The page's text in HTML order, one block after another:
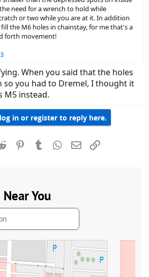
need for a wrench to hold while
or two while you are at it. In addition
the M6 holes in chainstay, for me that's a
forth movement!
When you said that the holes
you had to Dremel, I thought it
M5 instead.
in or register to reply here.
Reddit PinterestTumblrWhatsApp
Email